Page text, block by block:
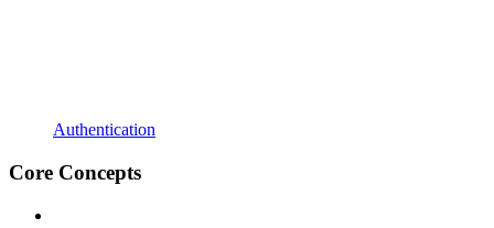
Authentication
Core Concepts